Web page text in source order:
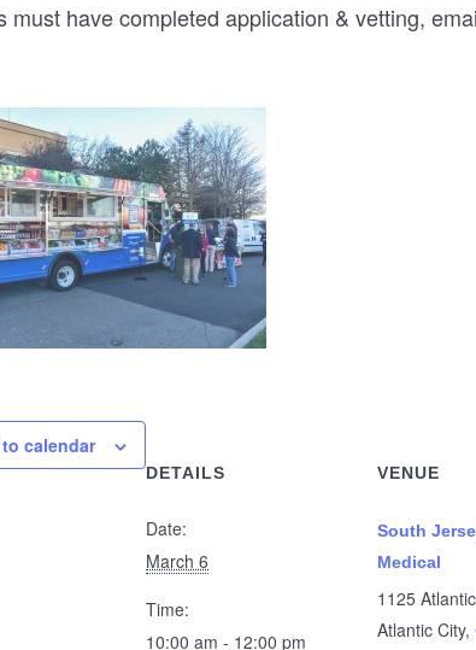
must have completed application & vetting,
calendar
DETAILS
Date:
March 6
Time:
10:00 am - 12:00 pm
VENUE
South
Medical
1125
Atlantic City,